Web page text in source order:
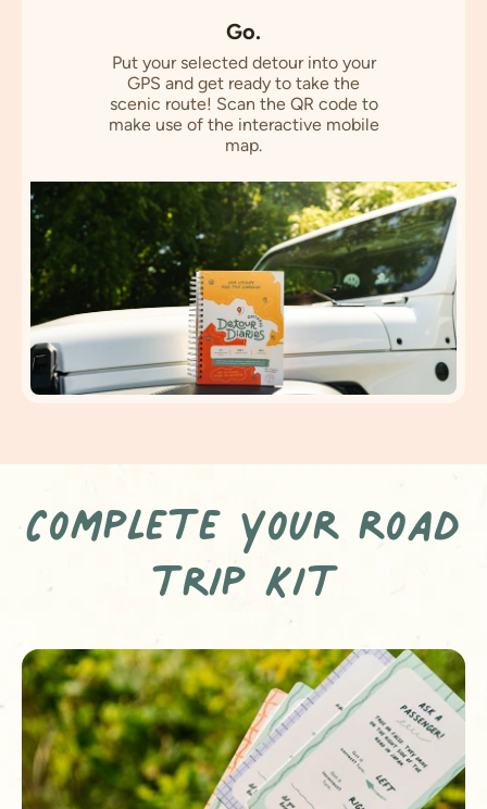
Go.
Put your selected detour into your
GPS and get ready to take the
scenic route! Scan the QR code to
make use of the interactive mobile
map.
Complete your road
trip kit